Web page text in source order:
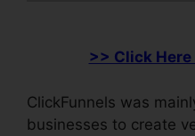
>> Click Here
ClickFunnels was
businesses to create